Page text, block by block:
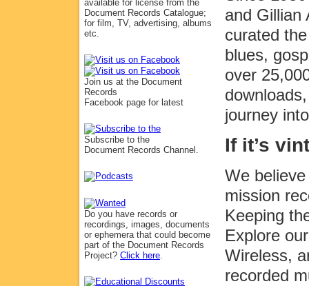
available for license from the
Document Records Catalogue;
for film, TV, advertising, albums
etc.
Join us at the Document
Records
Facebook page for latest
Subscribe to the
Document Records Channel.
Do you have records or
recordings, images, documents
or ephemera that could become
part of the Document Records
Project? Click here.
and
curated
blues,
over
journey
If it’s
We
mission
Keeping
Explore
Wireless,
recorded